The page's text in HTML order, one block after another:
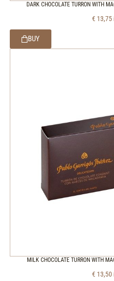
DARK CHOCOLATE TURRON WITH
€ 13,75
BUY
MILK CHOCOLATE TURRON WITH
€ 13,50